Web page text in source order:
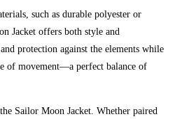
such as durable polyester or
Jacket offers both style and
protection against the elements while
of movement—a perfect balance of
Sailor Moon Jacket. Whether paired